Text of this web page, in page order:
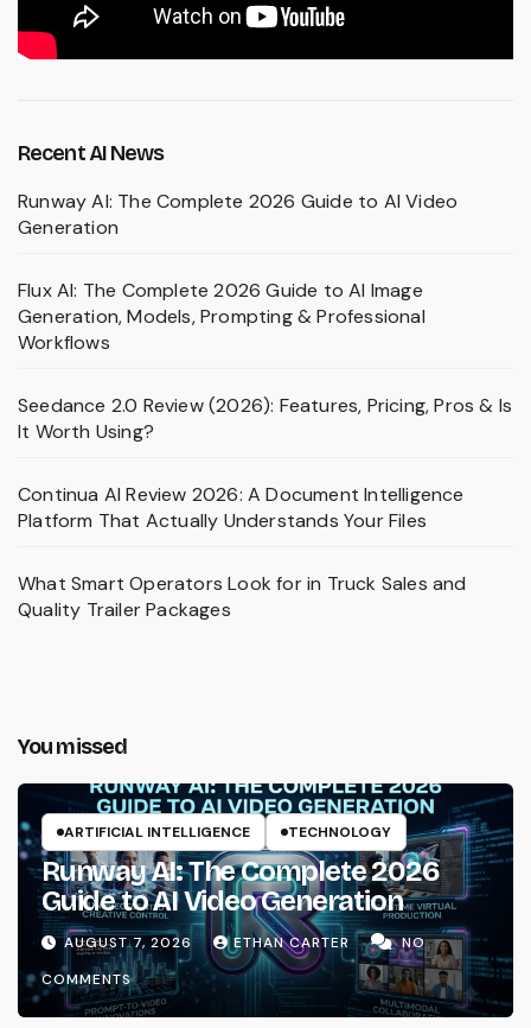
Recent AI News
Runway AI: The Complete 2026 Guide to AI Video
Generation
Flux AI: The Complete 2026 Guide to AI Image
Generation, Models, Prompting & Professional
Workflows
Seedance 2.0 Review (2026): Features, Pricing, Pros & Is
It Worth Using?
Continua AI Review 2026: A Document Intelligence
Platform That Actually Understands Your Files
What Smart Operators Look for in Truck Sales and
Quality Trailer Packages
You missed
ARTIFICIAL INTELLIGENCE TECHNOLOGY
Runway AI: The Complete 2026
Guide to AI Video Generation
AUGUST 7, 2026 ETHAN CARTER
NO
COMMENTS